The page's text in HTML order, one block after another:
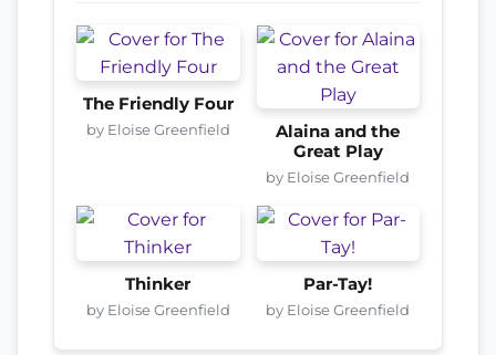
The Friendly Four
by Eloise Greenfield
Alaina and the
Great Play
by Eloise Greenfield
Thinker
by Eloise Greenfield
Par-Tay!
by Eloise Greenfield